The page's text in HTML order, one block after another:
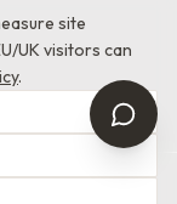
site
UK visitors can
.